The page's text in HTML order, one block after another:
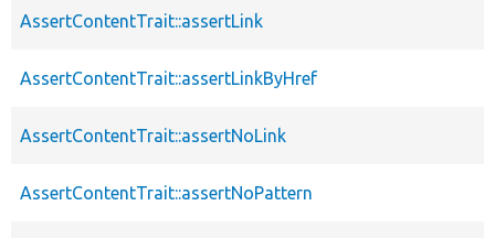
AssertContentTrait::assertLink
AssertContentTrait::assertLinkByHref
AssertContentTrait::assertNoLink
AssertContentTrait::assertNoPattern